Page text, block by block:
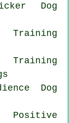
Dog
Training
Training
Dog
Positive